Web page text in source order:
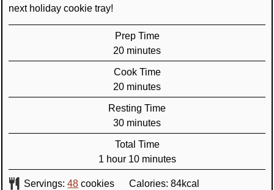
next holiday cookie tray!
Prep Time
20minutes
minutes
Cook Time
20minutes
minutes
Resting Time
30minutes
minutes
Total Time
1 hour
hour 10minutes
minutes
Servings:48 cookies Calories: 84kcal